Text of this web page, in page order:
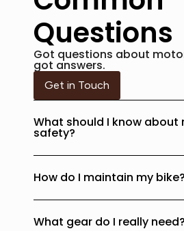
Questions
Got questions about
got answers.
Get in Touch
What should I know about
safety?
How do I maintain my bike?
What gear do I really need?